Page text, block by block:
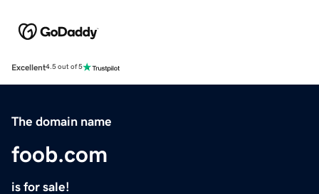
Excellent4.5 out of 5
The domain name
foob.com
is for sale!